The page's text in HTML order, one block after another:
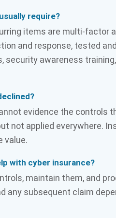
require?
items are multi-factor
and response, tested
awareness
evidence the controls
not applied everywhere.
value.
with cyber insurance?
maintain them, and
subsequent claim